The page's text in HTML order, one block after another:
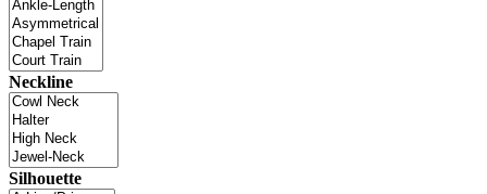
Neckline
Silhouette